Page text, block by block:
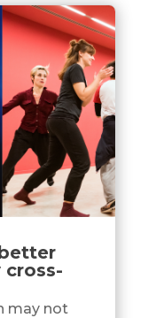
cross-
may not